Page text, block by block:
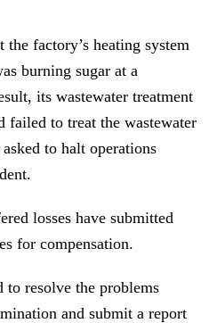
factory’s heating system
burning sugar at a
its wastewater treatment
failed to treat the wastewater
to halt operations
losses have submitted
for compensation.
to resolve the problems
and submit a report